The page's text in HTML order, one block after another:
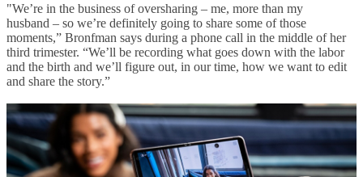
"We’re in the business of oversharing – me, more than my
husband – so we’re definitely going to share some of those
moments,” Bronfman says during a phone call in the middle of her
third trimester. “We’ll be recording what goes down with the labor
and the birth and we’ll figure out, in our time, how we want to edit
and share the story.”